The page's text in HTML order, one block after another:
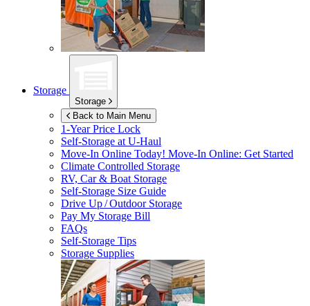
Storage
Storage
Back to Main Menu
1-Year Price Lock
Self-Storage atU-Haul
Move-In Online Today! Move-In Online: Get Started
Climate Controlled Storage
RV, Car & Boat Storage
Self-Storage Size Guide
Drive Up / Outdoor Storage
Pay My Storage Bill
FAQs
Self-Storage Tips
Storage Supplies